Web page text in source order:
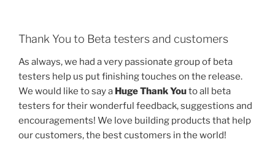
Thank You to Beta testers and customers
As always, we had a very passionate group of beta
testers help us put finishing touches on the release.
We would like to say a Huge Thank Youto all beta
testers for their wonderful feedback, suggestions and
encouragements! We love building products that help
our customers, the best customers in the world!